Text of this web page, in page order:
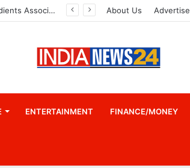
Indian Marine Ingredients Association (IMIA): Working Towards Sustainable Fisheries for a Better Tomorrow About Us Advertise
ENTERTAINMENT FINANCE/MONEY